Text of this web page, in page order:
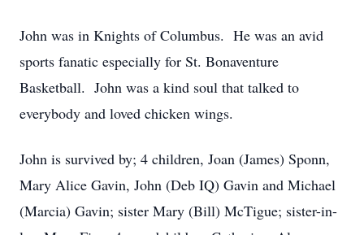
John was in Knights of Columbus. He was an avid
sports fanatic especially for St. Bonaventure
Basketball. John was a kind soul that talked to
everybody and loved chicken wings.
John is survived by; 4 children, Joan (James) Sponn,
Mary Alice Gavin, John (Deb IQ) Gavin and Michael
(Marcia) Gavin; sister Mary (Bill) McTigue; sister-in-